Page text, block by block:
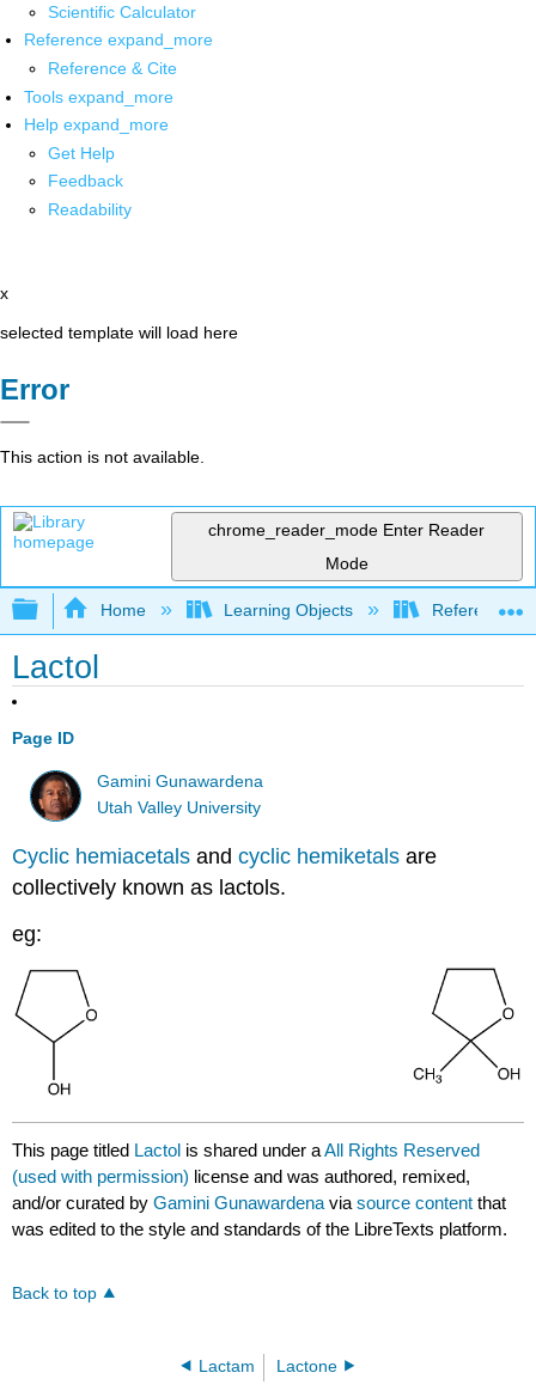
Scientific Calculator
Reference expand_more
Reference & Cite
Tools expand_more
Help expand_more
Get Help
Feedback
Readability
x
selected template will load here
Error
This action is not available.
chrome_reader_mode Enter Reader
Mode
Expand/collapse global hierarchy
Home Learning Objects Reference
Lactol
Page ID
Gamini Gunawardena
Utah Valley University
Cyclic hemiacetalsandcyclic hemiketals are
collectively known as lactols.
eg:
This page titled Lactol is shared under aAll Rights Reserved
(used with permission) license and was authored, remixed,
and/or curated byGamini Gunawardena viasource content that
was edited to the style and standards of the LibreTexts platform.
Back to top
Lactam Lactone